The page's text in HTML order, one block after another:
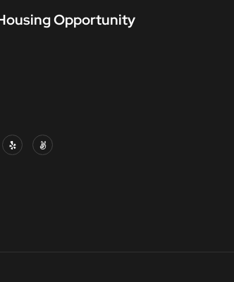
Opportunity